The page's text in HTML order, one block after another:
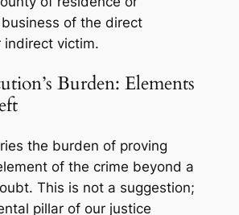
of the direct
indirect victim.
Burden: Elements
the burden of proving
of the crime beyond a
This is not a suggestion;
pillar of our justice